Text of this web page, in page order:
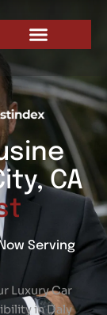
CA
Serving
Luxury Car
in Daly